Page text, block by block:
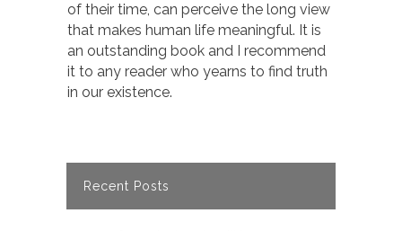
of their time, can perceive the long view
that makes human life meaningful. It is
an outstanding book and I recommend
it to any reader who yearns to find truth
in our existence.
Recent Posts